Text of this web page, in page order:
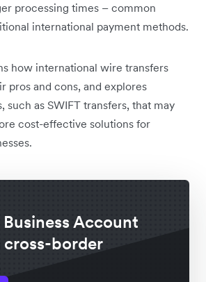
processing times – common
international payment methods.
how international wire transfers
pros and cons, and explores
such as SWIFT transfers, that may
cost-effective solutions for
Account
border